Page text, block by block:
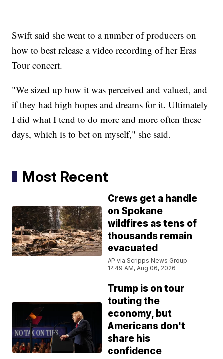
Swift said she went to a number of producers on
how to best release a video recording of her Eras
Tour concert.
"We sized up how it was perceived and valued, and
if they had high hopes and dreams for it. Ultimately
I did what I tend to do more and more often these
days, which is to bet on myself," she said.
Most Recent
Crews get a handle
on Spokane
wildfires as tens of
thousands remain
evacuated
AP via Scripps News Group
12:49 AM, Aug 06, 2026
Trump is on tour
touting the
economy, but
Americans don't
share his
confidence